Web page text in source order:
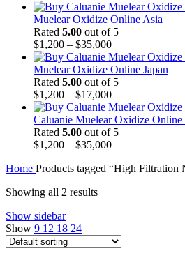
Muelear Oxidize Online Asia
Rated 5.00 out of 5
$1,200 – $35,000Price
range:
$1,200
through
$35,000
Muelear Oxidize Online Japan
Rated 5.00 out of 5
$1,200 – $17,000Price
range:
$1,200
through
$17,000
Caluanie Muelear Oxidize Online
Rated 5.00 out of 5
$1,200 – $35,000Price
$1,200
Home Products tagged “High Filtration
Showing all 2 results
Show sidebar
Show 9 12 18 24